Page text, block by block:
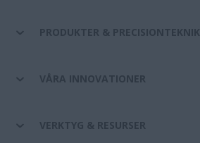
PRODUKTER & PRECISIONTEKNIK
VÅRA INNOVATIONER
VERKTYG & RESURSER